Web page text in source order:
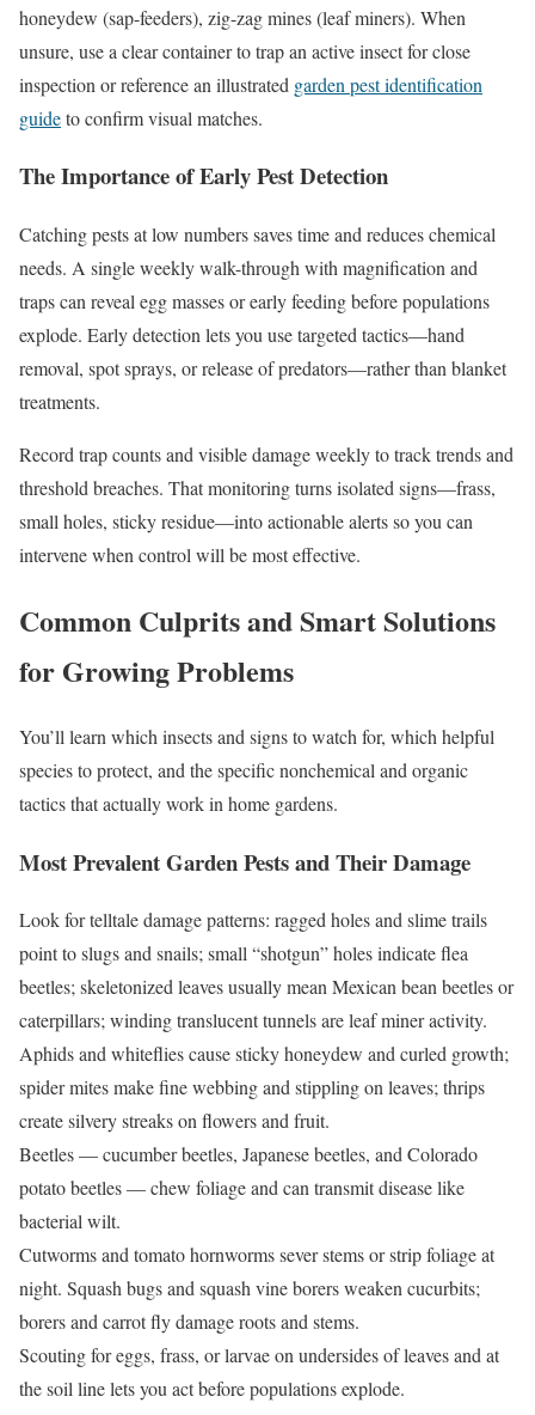
honeydew (sap-feeders), zig-zag mines (leaf miners). When
unsure, use a clear container to trap an active insect for close
inspection or reference an illustrated garden pest identification
guideto confirm visual matches.
The Importance of Early Pest Detection
Catching pests at low numbers saves time and reduces chemical
needs. A single weekly walk-through with magnification and
traps can reveal egg masses or early feeding before populations
explode. Early detection lets you use targeted tactics—hand
removal, spot sprays, or release of predators—rather than blanket
treatments.
Record trap counts and visible damage weekly to track trends and
threshold breaches. That monitoring turns isolated signs—frass,
small holes, sticky residue—into actionable alerts so you can
intervene when control will be most effective.
Common Culprits and Smart Solutions
for Growing Problems
You’ll learn which insects and signs to watch for, which helpful
species to protect, and the specific nonchemical and organic
tactics that actually work in home gardens.
Most Prevalent Garden Pests and Their Damage
Look for telltale damage patterns: ragged holes and slime trails
point to slugs and snails; small “shotgun” holes indicate flea
beetles; skeletonized leaves usually mean Mexican bean beetles or
caterpillars; winding translucent tunnels are leaf miner activity.
Aphids and whiteflies cause sticky honeydew and curled growth;
spider mites make fine webbing and stippling on leaves; thrips
create silvery streaks on flowers and fruit.
Beetles — cucumber beetles, Japanese beetles, and Colorado
potato beetles — chew foliage and can transmit disease like
bacterial wilt.
Cutworms and tomato hornworms sever stems or strip foliage at
night. Squash bugs and squash vine borers weaken cucurbits;
borers and carrot fly damage roots and stems.
Scouting for eggs, frass, or larvae on undersides of leaves and at
the soil line lets you act before populations explode.